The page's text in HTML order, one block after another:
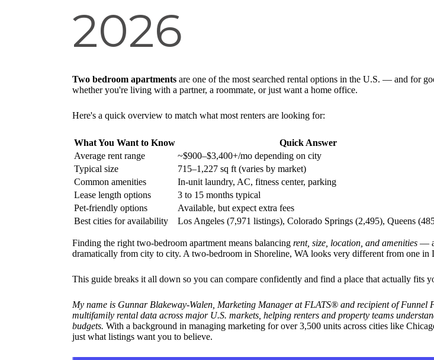
2026
Two bedroom apartments are one of the most searched rental options in the U.S. — and for
whether you're living with a partner, a roommate, or just want a home office.
Here's a quick overview to match what most renters are looking for:
What You Want to Know
Quick Answer
Average rent range
~$900–$3,400+/mo depending on city
Typical size
715–1,227 sq ft (varies by market)
Common amenities
In-unit laundry, AC, fitness center, parking
Lease length options
3 to 15 months typical
Pet-friendly options
Available, but expect extra fees
Best cities for availability
Los Angeles (7,971 listings), Colorado Springs (2,495), Queens
Finding the right two-bedroom apartment means balancing rent, size, location, and amenities —
dramatically from city to city. A two-bedroom in Shoreline, WA looks very different from one
This guide breaks it all down so you can compare confidently and find a place that actually fits
My name is Gunnar Blakeway-Walen, Marketing Manager at FLATS® and recipient of
multifamily rental data across major U.S. markets, helping renters and property teams
budgets. With a background in managing marketing for over 3,500 units across cities like
just what listings want you to believe.